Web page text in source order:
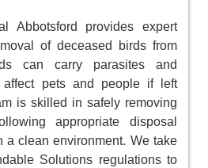
Abbotsford provides expert
of deceased birds from
can carry parasites and
affect pets and people if left
is skilled in safely removing
appropriate disposal
a clean environment. We take
Solutions regulations to